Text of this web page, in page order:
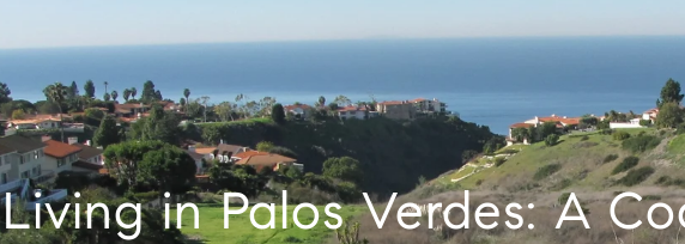
Living in Palos Verdes: A